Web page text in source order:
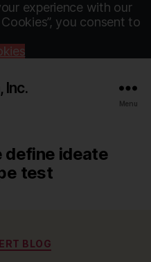
experience with our
you consent to
Inc.
Menu
define ideate
test
BLOG